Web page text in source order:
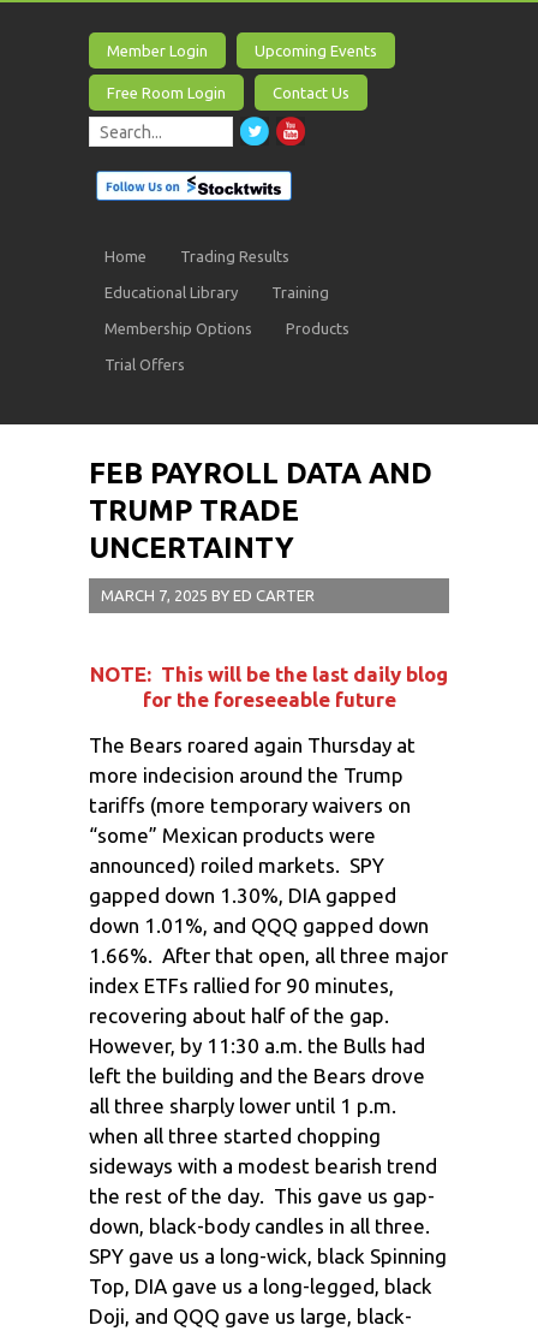
Member Login Upcoming Events
Free Room Login Contact Us
Home Trading Results
Educational Library Training
Membership Options Products
Trial Offers
FEB PAYROLL DATA AND
TRUMP TRADE
UNCERTAINTY
MARCH 7, 2025 BY ED CARTER
NOTE: This will be the last daily blog
for the foreseeable future
The Bears roared again Thursday at
more indecision around the Trump
tariffs (more temporary waivers on
“some” Mexican products were
announced) roiled markets. SPY
gapped down 1.30%, DIA gapped
down 1.01%, and QQQ gapped down
1.66%. After that open, all three major
index ETFs rallied for 90 minutes,
recovering about half of the gap.
However, by 11:30 a.m. the Bulls had
left the building and the Bears drove
all three sharply lower until 1 p.m.
when all three started chopping
sideways with a modest bearish trend
the rest of the day. This gave us gap-
down, black-body candles in all three.
SPY gave us a long-wick, black Spinning
Top, DIA gave us a long-legged, black
Doji, and QQQ gave us large, black-